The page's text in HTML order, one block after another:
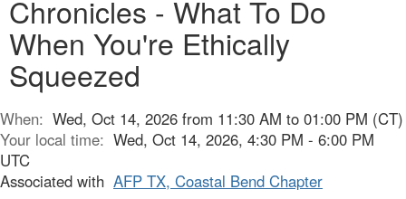
Chronicles - What To Do
When You're Ethically
Squeezed
When: Wed, Oct 14, 2026 from 11:30 AM to 01:00 PM (CT)
Your local time: Wed, Oct 14, 2026, 4:30 PM - 6:00 PM
UTC
Associated with AFP TX, Coastal Bend Chapter